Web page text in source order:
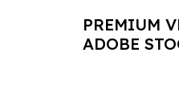
PREMIUM
ADOBE